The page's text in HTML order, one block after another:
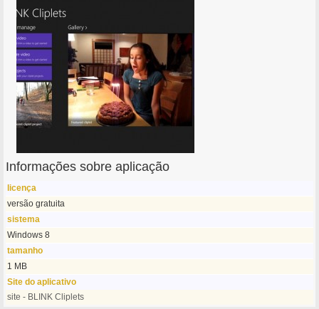
Informações sobre aplicação
licença
versão gratuita
sistema
Windows 8
tamanho
1 MB
Site do aplicativo
site - BLINK Cliplets